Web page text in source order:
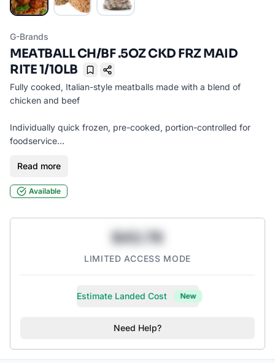
G-Brands
MEATBALL CH/BF .5OZ CKD FRZ MAID
RITE 1/10LB
Bookmark
Fully cooked, Italian-style meatballs made with a blend of
chicken and beef
Individually quick frozen, pre-cooked, portion-controlled for
foodservice
Typically used for pasta, catering, and entrees
Read more
Available
$43.78
LIMITED ACCESS MODE
Estimate Landed Cost New
Need Help?